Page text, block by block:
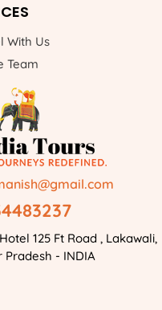
With Us
Team
125 Ft Road , Lakawali,
- INDIA